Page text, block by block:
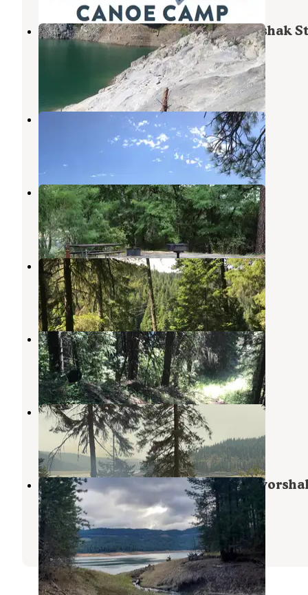
Big Eddy Marina & Lodge — Dworshak
Park
1 Review
5 Photos
Mini camp 4.7
Idaho
1 Review
18 Photos
Pink House Recreation Site
Ahsahka,Idaho
6 Reviews
46 Photos
Mini Camp 4.8
Ahsahka,Idaho
1 Review
7 Photos
Mini camp 5.0
Ahsahka,Idaho
1 Review
5 Photos
Canyon Creek
Orofino,Idaho
7 Reviews
27 Photos
Freeman Creek Campground —
State Park
Ahsahka,Idaho
9 Reviews
13 Photos